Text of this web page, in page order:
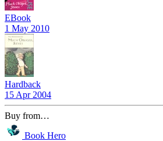
EBook
1 May 2010
Hardback
15 Apr 2004
Buy from…
Book Hero